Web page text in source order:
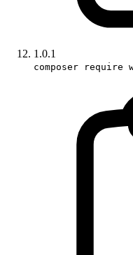
1.0.1
composer require